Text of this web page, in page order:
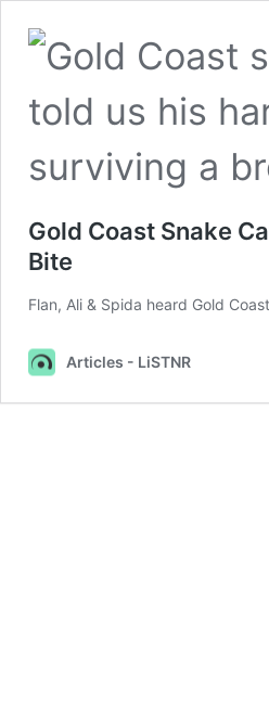
Gold Coast Snake
Bite
Flan, Ali & Spida heard Gold
Articles - LiSTNR